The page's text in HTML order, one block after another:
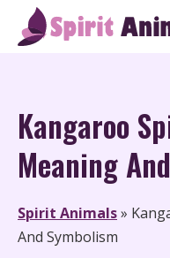
Skip
Kangaroo
Meaning
Spirit Animals»
And Symbolism